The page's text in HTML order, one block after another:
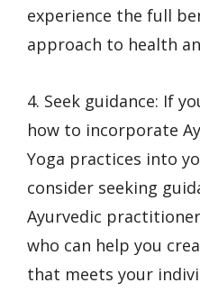
experience the full
approach to health
4. Seek guidance: If
how to incorporate
Yoga practices into
consider seeking
Ayurvedic
who can help you
that meets your